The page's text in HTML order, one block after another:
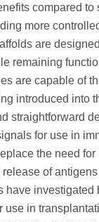
compared to
more
are
remaining
are capable of
introduced into
straightforward
for use in
the need
of antigens
have investigated
use in